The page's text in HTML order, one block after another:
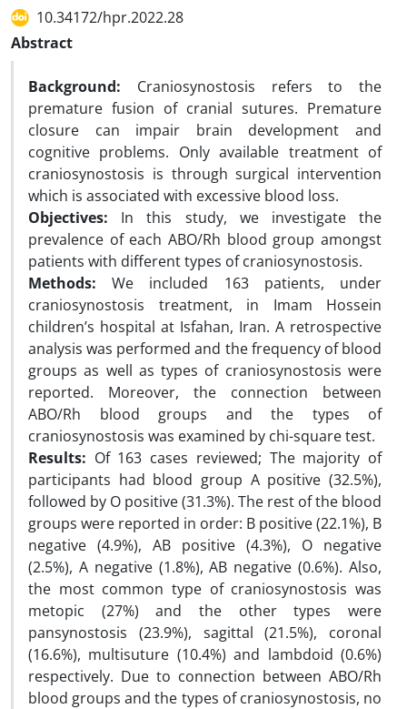
10.34172/hpr.2022.28
Abstract
Background: Craniosynostosis refers to the
premature fusion of cranial sutures. Premature
closure can impair brain development and
cognitive problems. Only available treatment of
craniosynostosis is through surgical intervention
which is associated with excessive blood loss.
Objectives: In this study, we investigate the
prevalence of each ABO/Rh blood group amongst
patients with different types of craniosynostosis.
Methods:We included 163 patients, under
craniosynostosis treatment, in Imam Hossein
children’s hospital at Isfahan, Iran. A retrospective
analysis was performed and the frequency of blood
groups as well as types of craniosynostosis were
reported. Moreover, the connection between
ABO/Rh blood groups and the types of
craniosynostosis was examined by chi-square test.
Results: Of 163 cases reviewed; The majority of
participants had blood group A positive (32.5%),
followed by O positive (31.3%). The rest of the blood
groups were reported in order: B positive (22.1%), B
negative (4.9%), AB positive (4.3%), O negative
(2.5%), A negative (1.8%), AB negative (0.6%). Also,
the most common type of craniosynostosis was
metopic (27%) and the other types were
pansynostosis (23.9%), sagittal (21.5%), coronal
(16.6%), multisuture (10.4%) and lambdoid (0.6%)
respectively. Due to connection between ABO/Rh
blood groups and the types of craniosynostosis, no